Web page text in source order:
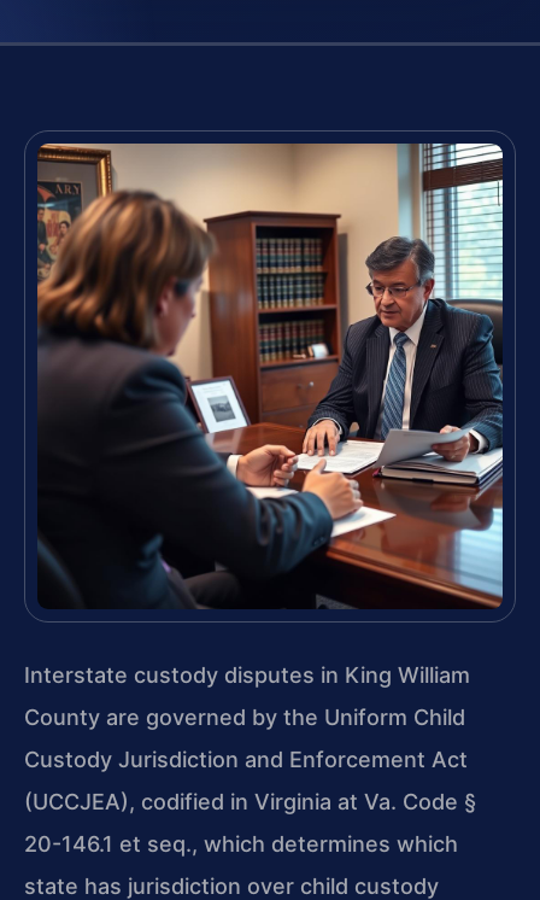
Interstate custody disputes in King William
County are governed by the Uniform Child
Custody Jurisdiction and Enforcement Act
(UCCJEA), codified in Virginia at Va. Code §
20-146.1 et seq., which determines which
state has jurisdiction over child custody